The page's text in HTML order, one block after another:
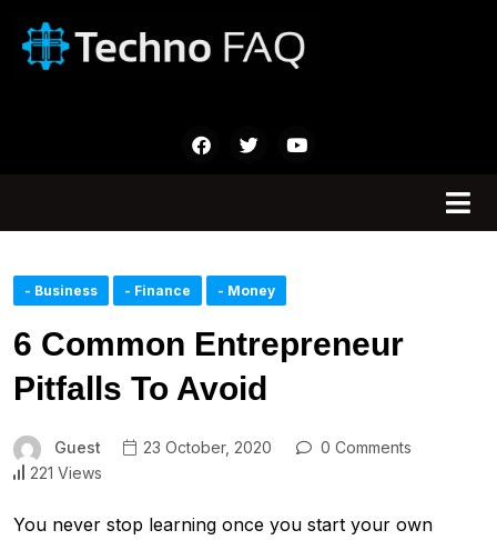
- Business - Finance - Money
6 Common Entrepreneur
Pitfalls To Avoid
Guest 23 October, 2020
0 Comments
221 Views
You never stop learning once you start your own